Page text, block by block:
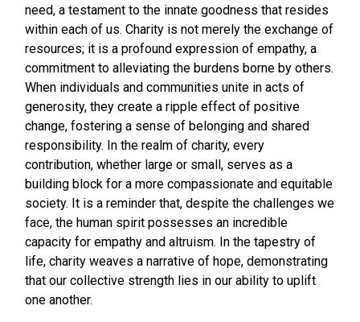
need, a testament to the innate goodness that resides
within each of us. Charity is not merely the exchange of
resources; it is a profound expression of empathy, a
commitment to alleviating the burdens borne by others.
When individuals and communities unite in acts of
generosity, they create a ripple effect of positive
change, fostering a sense of belonging and shared
responsibility. In the realm of charity, every
contribution, whether large or small, serves as a
building block for a more compassionate and equitable
society. It is a reminder that, despite the challenges we
face, the human spirit possesses an incredible
capacity for empathy and altruism. In the tapestry of
life, charity weaves a narrative of hope, demonstrating
that our collective strength lies in our ability to uplift
one another.